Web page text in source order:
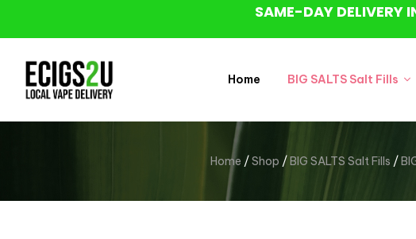
SAME-DAY DELIVERY
Home BIG SALTS Salt Fills
Home /Shop /BIG SALTS Salt Fills /